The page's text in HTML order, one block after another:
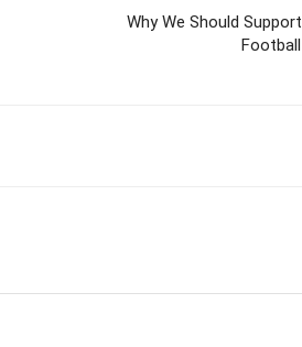
Why We Should